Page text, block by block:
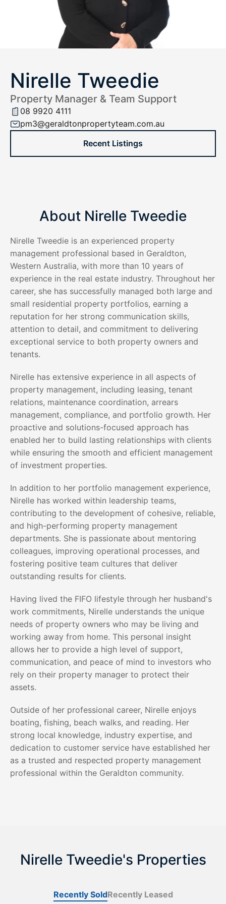
Nirelle Tweedie
Property Manager & Team Support
08 9920 4111
pm3@geraldtonpropertyteam.com.au
Recent Listings
About Nirelle Tweedie
Nirelle Tweedie is an experienced property
management professional based in Geraldton,
Western Australia, with more than 10 years of
experience in the real estate industry. Throughout her
career, she has successfully managed both large and
small residential property portfolios, earning a
reputation for her strong communication skills,
attention to detail, and commitment to delivering
exceptional service to both property owners and
tenants.
Nirelle has extensive experience in all aspects of
property management, including leasing, tenant
relations, maintenance coordination, arrears
management, compliance, and portfolio growth. Her
proactive and solutions-focused approach has
enabled her to build lasting relationships with clients
while ensuring the smooth and efficient management
of investment properties.
In addition to her portfolio management experience,
Nirelle has worked within leadership teams,
contributing to the development of cohesive, reliable,
and high-performing property management
departments. She is passionate about mentoring
colleagues, improving operational processes, and
fostering positive team cultures that deliver
outstanding results for clients.
Having lived the FIFO lifestyle through her husband's
work commitments, Nirelle understands the unique
needs of property owners who may be living and
working away from home. This personal insight
allows her to provide a high level of support,
communication, and peace of mind to investors who
rely on their property manager to protect their
assets.
Outside of her professional career, Nirelle enjoys
boating, fishing, beach walks, and reading. Her
strong local knowledge, industry expertise, and
dedication to customer service have established her
as a trusted and respected property management
professional within the Geraldton community.
Nirelle Tweedie's Properties
Recently SoldRecently Leased